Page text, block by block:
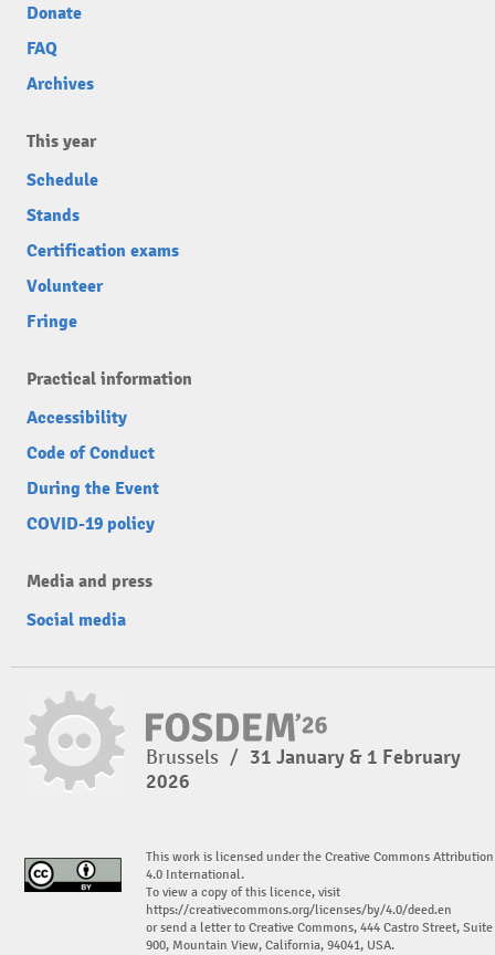
Donate
FAQ
Archives
This year
Schedule
Stands
Certification exams
Volunteer
Fringe
Practical information
Accessibility
Code of Conduct
During the Event
COVID-19 policy
Media and press
Social media
Brussels / 31 January & 1 February
2026
This work is licensed under the Creative Commons Attribution
4.0 International.
To view a copy of this licence, visit
https://creativecommons.org/licenses/by/4.0/deed.en
or send a letter to Creative Commons, 444 Castro Street, Suite
900, Mountain View, California, 94041, USA.